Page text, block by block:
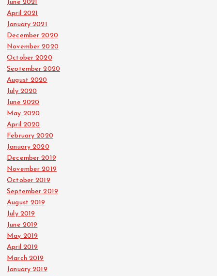
June 2021
April 2021
January 2021
December 2020
November 2020
October 2020
September 2020
August 2020
July 2020
June 2020
May 2020
April 2020
February 2020
January 2020
December 2019
November 2019
October 2019
September 2019
August 2019
July 2019
June 2019
May 2019
April 2019
March 2019
January 2019